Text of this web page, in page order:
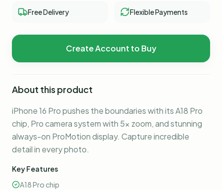
Free Delivery Flexible Payments
Create Account to Buy
About this product
iPhone 16 Pro pushes the boundaries with its A18 Pro
chip, Pro camera system with 5x zoom, and stunning
always-on ProMotion display. Capture incredible
detail in every photo.
Key Features
A18 Pro chip